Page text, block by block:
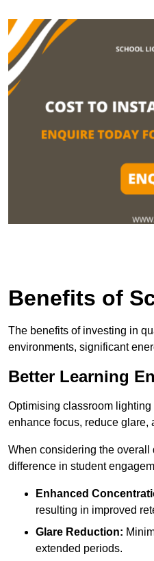
Benefits of
The benefits of investing in
environments, significant
Better Learning
Optimising classroom
enhance focus, reduce glare,
When considering the
difference in student
Enhanced
resulting in improved
Glare Reduction:
extended periods.